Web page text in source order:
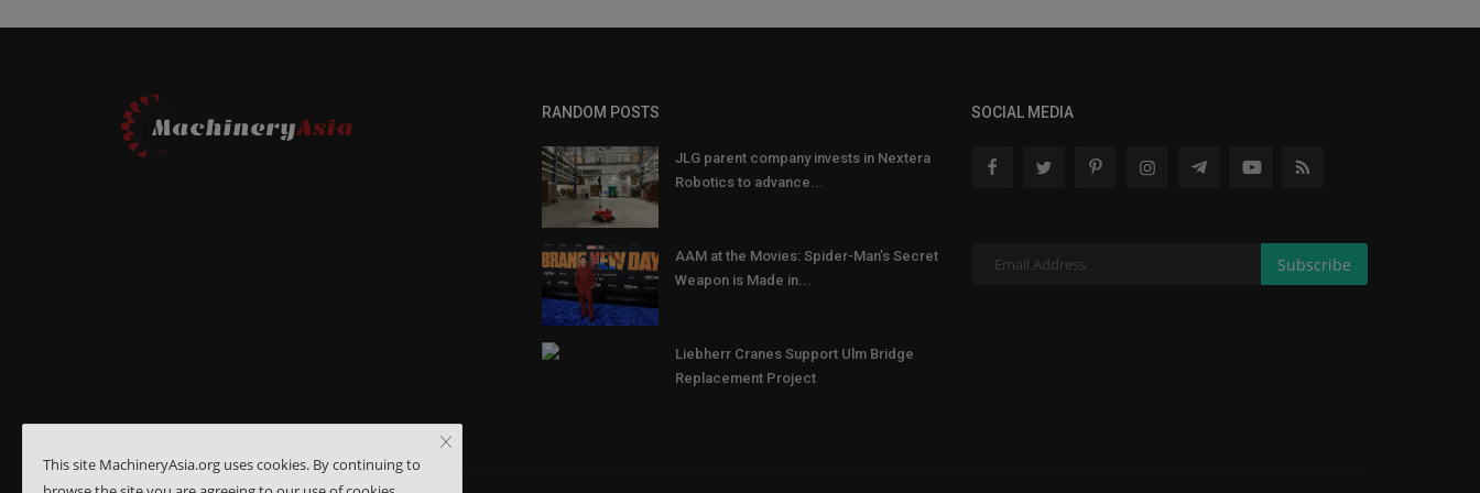
RANDOM POSTS
JLG parent company invests in Nextera
Robotics to advance...
AAM at the Movies: Spider-Man’s Secret
Weapon is Made in...
Liebherr Cranes Support Ulm Bridge
Replacement Project
SOCIAL MEDIA
Subscribe
This site MachineryAsia.org uses cookies. By continuing to